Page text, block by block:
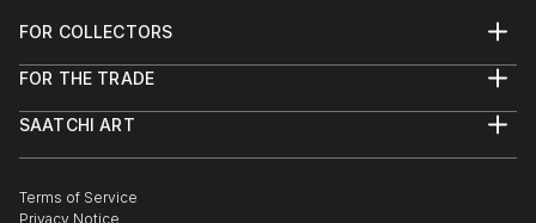
FOR COLLECTORS
Help Center
Commissions
Gift Card
FOR THE TRADE
Trade Program
Healthcare
SAATCHI ART
The Other Art Fair
Terms of Service
Privacy Notice